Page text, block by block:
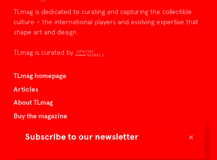
×
Subscribe to our newsletter
TLmag is dedicated to curating and capturing the collectible
culture – the international players and evolving expertise that
shape art and design.
TLmag is curated by
TLmag homepage
Articles
About TLmag
Buy the magazine